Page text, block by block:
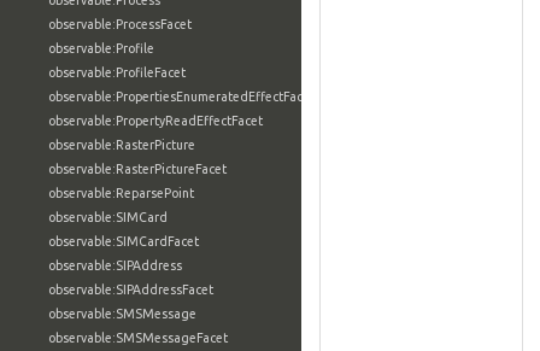
observable:ProcessFacet
observable:Profile
observable:ProfileFacet
observable:PropertiesEnumeratedEffectFacet
observable:PropertyReadEffectFacet
observable:RasterPicture
observable:RasterPictureFacet
observable:ReparsePoint
observable:SIMCard
observable:SIMCardFacet
observable:SIPAddress
observable:SIPAddressFacet
observable:SMSMessage
observable:SMSMessageFacet